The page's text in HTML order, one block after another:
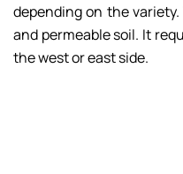
depending on the
and permeable soil. It
the west or east side.